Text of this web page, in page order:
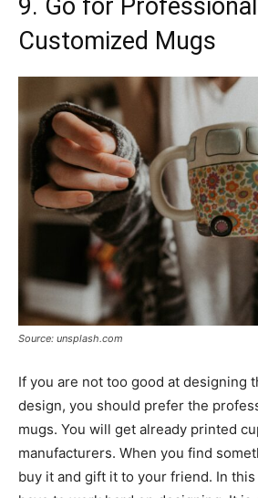
9. Go for
Customized Mugs
Source: unsplash.com
If you are not too good at designing
design, you should prefer the
mugs. You will get already printed
manufacturers. When you find
buy it and gift it to your friend. In